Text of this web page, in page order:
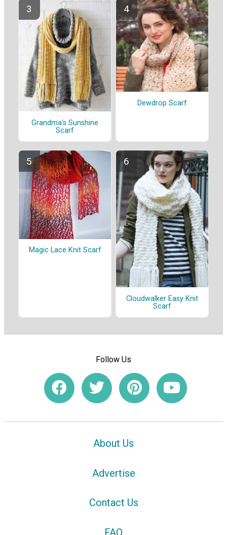
Grandma's Sunshine
Scarf
Dewdrop Scarf
Magic Lace Knit Scarf
Cloudwalker Easy Knit
Scarf
Follow Us
About Us
Advertise
Contact Us
FAQ